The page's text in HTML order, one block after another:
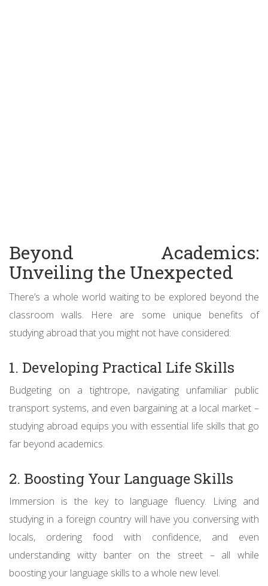
Beyond Academics:
Unveiling the Unexpected
There’s a whole world waiting to be explored beyond the
classroom walls. Here are some unique benefits of
studying abroad that you might not have considered:
1. Developing Practical Life Skills
Budgeting on a tightrope, navigating unfamiliar public
transport systems, and even bargaining at a local market –
studying abroad equips you with essential life skills that go
far beyond academics.
2. Boosting Your Language Skills
Immersion is the key to language fluency. Living and
studying in a foreign country will have you conversing with
locals, ordering food with confidence, and even
understanding witty banter on the street – all while
boosting your language skills to a whole new level.